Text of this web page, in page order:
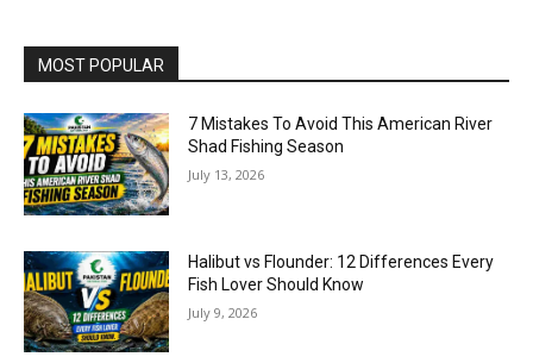
MOST POPULAR
7 Mistakes To Avoid This American River
Shad Fishing Season
July 13, 2026
Halibut vs Flounder: 12 Differences Every
Fish Lover Should Know
July 9, 2026